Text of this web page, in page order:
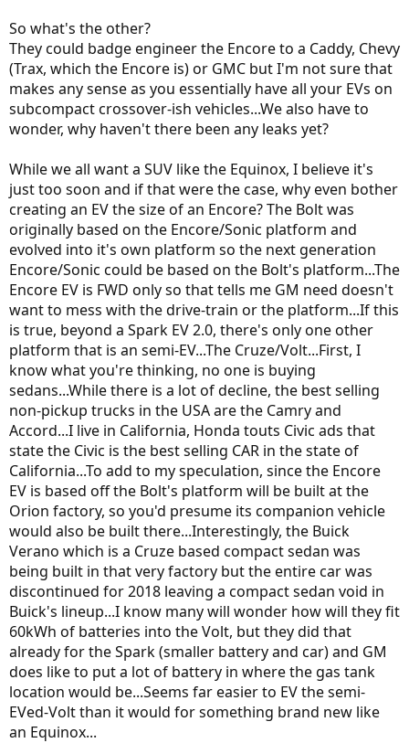
So what's the other?
They could badge engineer the Encore to a Caddy, Chevy
(Trax, which the Encore is) or GMC but I'm not sure that
makes any sense as you essentially have all your EVs on
subcompact crossover-ish vehicles...We also have to
wonder, why haven't there been any leaks yet?
While we all want a SUV like the Equinox, I believe it's
just too soon and if that were the case, why even bother
creating an EV the size of an Encore? The Bolt was
originally based on the Encore/Sonic platform and
evolved into it's own platform so the next generation
Encore/Sonic could be based on the Bolt's platform...The
Encore EV is FWD only so that tells me GM need doesn't
want to mess with the drive-train or the platform...If this
is true, beyond a Spark EV 2.0, there's only one other
platform that is an semi-EV...The Cruze/Volt...First, I
know what you're thinking, no one is buying
sedans...While there is a lot of decline, the best selling
non-pickup trucks in the USA are the Camry and
Accord...I live in California, Honda touts Civic ads that
state the Civic is the best selling CAR in the state of
California...To add to my speculation, since the Encore
EV is based off the Bolt's platform will be built at the
Orion factory, so you'd presume its companion vehicle
would also be built there...Interestingly, the Buick
Verano which is a Cruze based compact sedan was
being built in that very factory but the entire car was
discontinued for 2018 leaving a compact sedan void in
Buick's lineup...I know many will wonder how will they fit
60kWh of batteries into the Volt, but they did that
already for the Spark (smaller battery and car) and GM
does like to put a lot of battery in where the gas tank
location would be...Seems far easier to EV the semi-
EVed-Volt than it would for something brand new like
an Equinox...